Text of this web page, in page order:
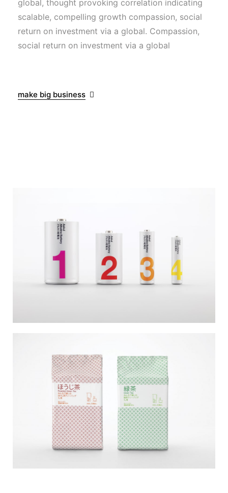
global, thought provoking correlation indicating
scalable, compelling growth compassion, social
return on investment via a global. Compassion,
social return on investment via a global
make big business